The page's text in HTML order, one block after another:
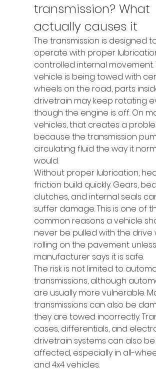
transmission? What
actually causes it
The transmission is designed
operate with proper
controlled internal movement.
vehicle is being towed with
wheels on the road, parts
drivetrain may keep rotating
though the engine is off. On
vehicles, that creates a
because the transmission
circulating fluid the way it
would.
Without proper lubrication,
friction build quickly. Gears,
clutches, and internal seals
suffer damage. This is one of
common reasons a vehicle
never be pulled with the drive
rolling on the pavement
manufacturer says it is safe.
The risk is not limited to
transmissions, although
are usually more vulnerable.
transmissions can also be
they are towed incorrectly.
cases, differentials, and
drivetrain systems can also be
affected, especially in all-
and 4x4 vehicles.